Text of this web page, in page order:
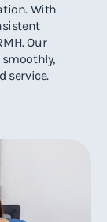
With
Our
service.